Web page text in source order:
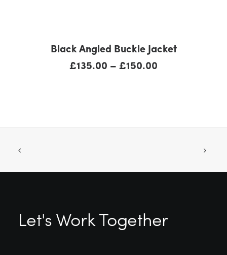
SELECT OPTIONS
Black Angled Buckle Jacket
£135.00 – £150.00
Let's Work Together